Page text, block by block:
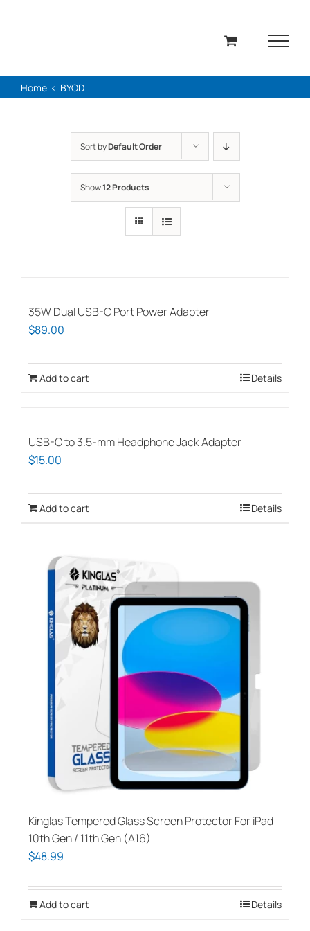
Home BYOD
Sort byDefault Order
Show12 Products
35W Dual USB-C Port Power Adapter
$89.00
Add to cart Details
USB-C to 3.5-mm Headphone Jack Adapter
$15.00
Add to cart Details
Kinglas Tempered Glass Screen Protector For iPad
10th Gen / 11th Gen (A16)
$48.99
Add to cart Details